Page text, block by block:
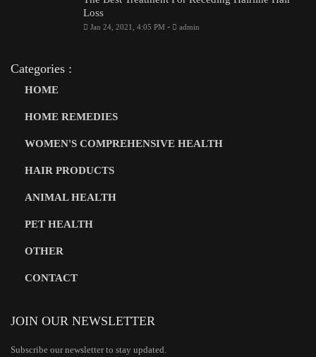
Loss
Jan 24, 2021, 4:05 PM - admin
Categories :
HOME
HOME REMEDIES
WOMEN'S COMPREHENSIVE HEALTH
HAIR PRODUCTS
ANIMAL HEALTH
PET HEALTH
OTHER
CONTACT
JOIN OUR NEWSLETTER
Subscribe our newsletter to stay updated.